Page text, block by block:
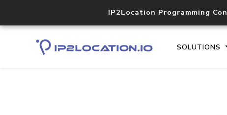
IP2Location Programming
SOLUTIONS